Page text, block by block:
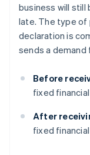
business will still
late. The type of
declaration is
sends a demand
Before
fixed
After
fixed